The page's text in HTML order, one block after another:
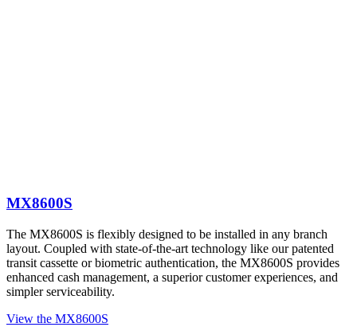
MX8600S
The MX8600S is flexibly designed to be installed in any branch
layout. Coupled with state-of-the-art technology like our patented
transit cassette or biometric authentication, the MX8600S provides
enhanced cash management, a superior customer experiences, and
simpler serviceability.
View the MX8600S